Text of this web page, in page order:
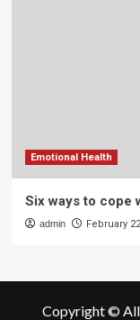
Emotional Health
Six ways to cope
admin February
Copyright ©